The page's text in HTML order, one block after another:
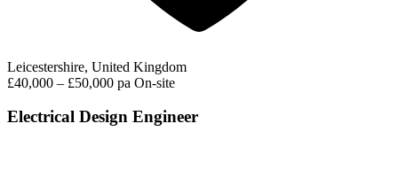
Leicestershire, United Kingdom
£40,000 – £50,000 pa On-site
Electrical Design Engineer